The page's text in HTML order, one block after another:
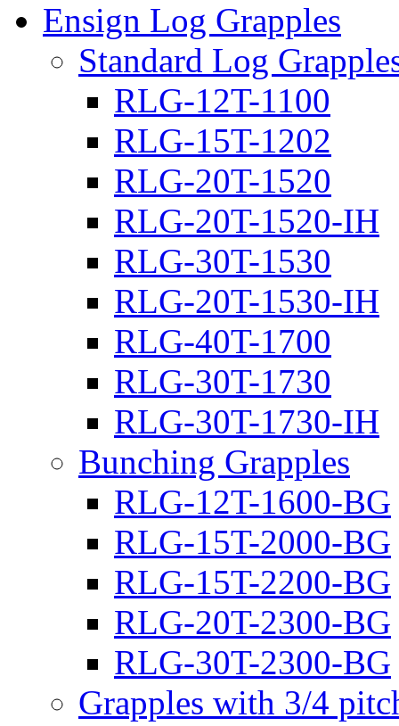
Ensign Log Grapples
Standard Log
RLG-12T-1100
RLG-15T-1202
RLG-20T-1520
RLG-20T-1520-IH
RLG-30T-1530
RLG-20T-1530-IH
RLG-40T-1700
RLG-30T-1730
RLG-30T-1730-IH
Bunching Grapples
RLG-12T-1600-BG
RLG-15T-2000-BG
RLG-15T-2200-BG
RLG-20T-2300-BG
RLG-30T-2300-BG
Grapples with 3/4